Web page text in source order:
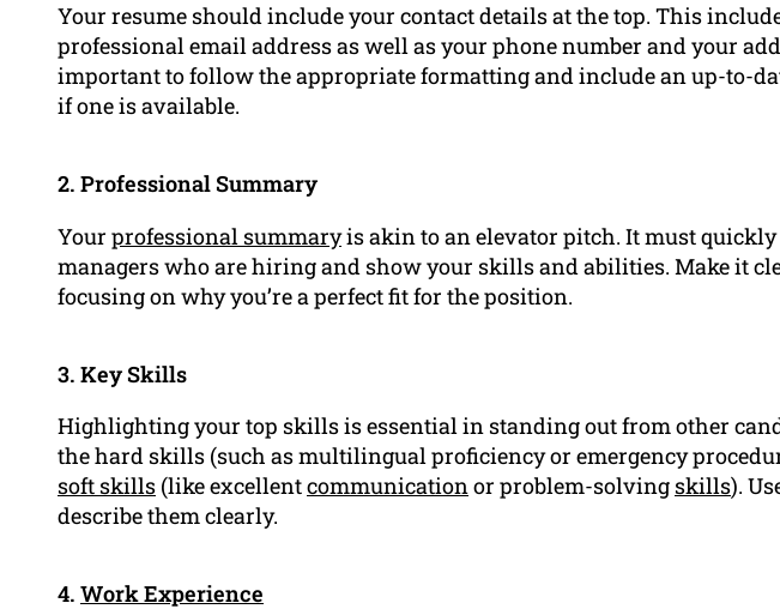
Your resume should include your contact details at the top. This
professional email address as well as your phone number and your
important to follow the appropriate formatting and include an up-to-
if one is available.
2. Professional Summary
Your professional summaryis akin to an elevator pitch. It must
managers who are hiring and show your skills and abilities. Make it
focusing on why you’re a perfect fit for the position.
3. Key Skills
Highlighting your top skills is essential in standing out from other
the hard skills (such as multilingual proficiency or emergency
soft skills (like excellentcommunication or problem-solving skills).
describe them clearly.
4. Work Experience